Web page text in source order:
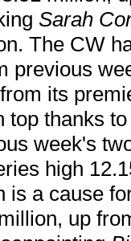
Sarah
The CW
previous
its
top thanks
week's
high
is a cause
up